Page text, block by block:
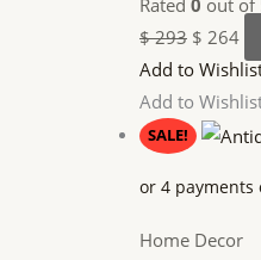
Rated 0 out of
$293 $ 264
Add to
Add to
SALE!
Home Decor